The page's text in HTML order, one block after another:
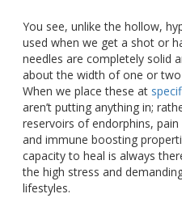
You see, unlike the hollow,
used when we get a shot or
needles are completely solid
about the width of one or
When we place these at
aren’t putting anything in;
reservoirs of endorphins,
and immune boosting
capacity to heal is always
the high stress and
lifestyles.